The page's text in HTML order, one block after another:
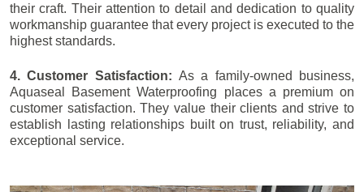
their craft. Their attention to detail and dedication to quality
workmanship guarantee that every project is executed to the
highest standards.
4. Customer Satisfaction: As a family-owned business,
Aquaseal Basement Waterproofing places a premium on
customer satisfaction. They value their clients and strive to
establish lasting relationships built on trust, reliability, and
exceptional service.